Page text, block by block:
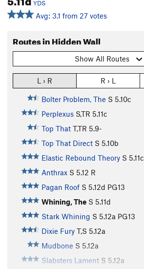
YDS
Avg: 3.1 from 27 votes
Routes in Hidden Wall
Show All Routes
L › R R › L
Bolter Problem, The S 5.10c
Perplexus S,TR 5.11c
Top That T,TR 5.9-
Top That Direct S 5.10b
Elastic Rebound Theory S 5.11c
Anthrax S 5.12 R
Pagan Roof S 5.12d PG13
Whining, The S 5.11d
Stark Whining S 5.12a PG13
Dixie Fury T,S 5.12a
Mudbone S 5.12a
Slabsters Lament S 5.12a